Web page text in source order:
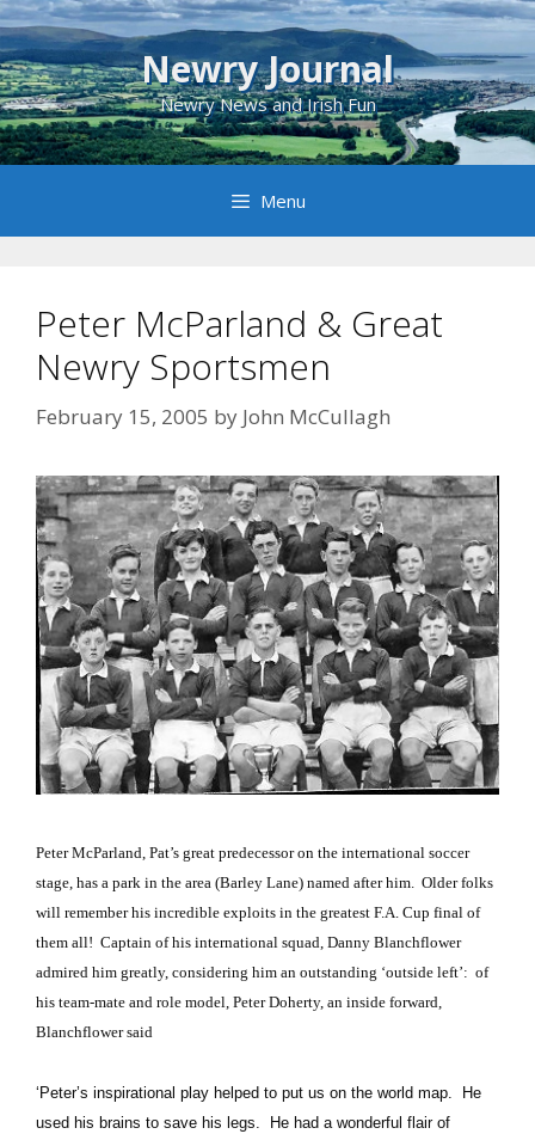
Skip
to
content
Newry Journal
Newry News and Irish Fun
Menu
Peter McParland & Great
Newry Sportsmen
February 15, 2005 by John McCullagh
Peter McParland, Pat’s great predecessor on the international soccer
stage, has a park in the area (Barley Lane) named after him. Older folks
will remember his incredible exploits in the greatest F.A. Cup final of
them all! Captain of his international squad, Danny Blanchflower
admired him greatly, considering him an outstanding ‘outside left’: of
his team-mate and role model, Peter Doherty, an inside forward,
Blanchflower said
‘Peter’s inspirational play helped to put us on the world map. He
used his brains to save his legs. He had a wonderful flair of